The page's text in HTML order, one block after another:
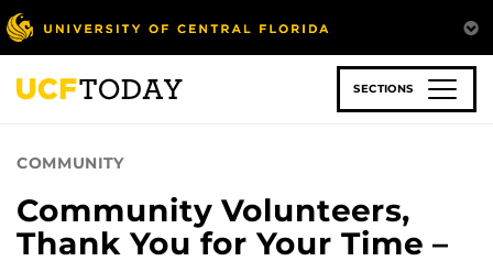
Skip
to
main
content
SECTIONS
COMMUNITY
Community Volunteers,
Thank You for Your Time –